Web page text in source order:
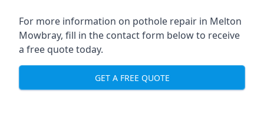
For more information on pothole repair in Melton
Mowbray, fill in the contact form below to receive
a free quote today.
GET A FREE QUOTE